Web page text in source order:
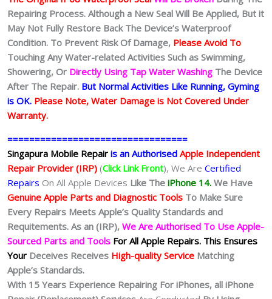
Repairing Process. Although a New Seal Will Be Applied, But it
May Not Fully Restore Back The Device’s Waterproof
Condition. To Prevent Risk Of Damage, Please Avoid To
Touching Any Water-related Activities Such as Swimming,
Showering, Or Directly Using Tap Water Washing The Device
After The Repair. But Normal Activities Like Running, Gyming
is OK. Please Note, Water Damage is Not Covered Under
Warranty.
=================================
Singapura Mobile Repair is an Authorised Apple Independent
Repair Provider (IRP) (Click Link Front), We Are Certified
Repairs On All Apple Devices Like The iPhone 14. We Have
Genuine Apple Parts and Diagnostic Tools To Make Sure
Every Repairs Meets Apple’s Quality Standards and
Requitements. As an (IRP), We Are Authorised To Use Apple-
Sourced Parts and Tools For All Apple Repairs. This Ensures
Your Deceives Receives High-quality Service Matching
Apple’s Standards.
With 15 Years Experience Repairing For iPhones, all iPhone